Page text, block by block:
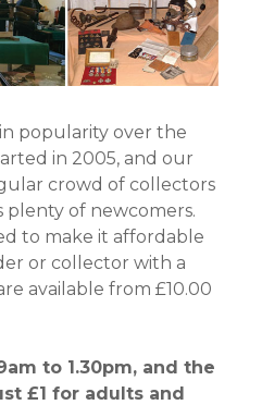
popularity over the
in 2005, and our
crowd of collectors
plenty of newcomers.
to make it affordable
or collector with a
available from £10.00
to 1.30pm, and the
£1 for adults and